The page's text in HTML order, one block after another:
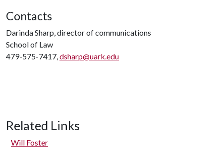
Contacts
Darinda Sharp, director of communications
School of Law
479-575-7417,dsharp@uark.edu
Related Links
Will Foster